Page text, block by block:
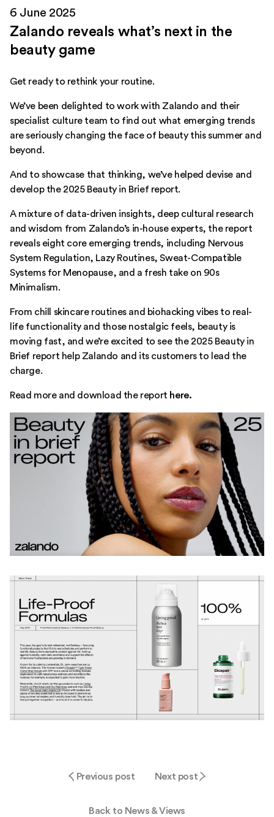
Zalando reveals what’s next in the
beauty game
6 June 2025
Get ready to rethink your routine.
We’ve been delighted to work with Zalando and their
specialist culture team to find out what emerging trends
are seriously changing the face of beauty this summer and
beyond.
And to showcase that thinking, we’ve helped devise and
develop the 2025 Beauty in Brief report.
A mixture of data-driven insights, deep cultural research
and wisdom from Zalando’s in-house experts, the report
reveals eight core emerging trends, including Nervous
System Regulation, Lazy Routines, Sweat-Compatible
Systems for Menopause, and a fresh take on 90s
Minimalism.
From chill skincare routines and biohacking vibes to real-
life functionality and those nostalgic feels, beauty is
moving fast, and we’re excited to see the 2025 Beauty in
Brief report help Zalando and its customers to lead the
charge.
Read more and download the report here.
Previous post
Back to News & Views
Next post